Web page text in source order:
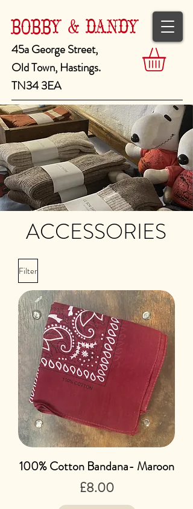
BOBBY & DANDY
45a George Street,
Old Town, Hastings.
TN34 3EA
ACCESSORIES
Filter
100% Cotton Bandana- Maroon
Price
£8.00